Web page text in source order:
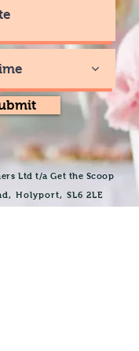
Ltd t/a Get the Scoop
Holyport, SL6 2LE